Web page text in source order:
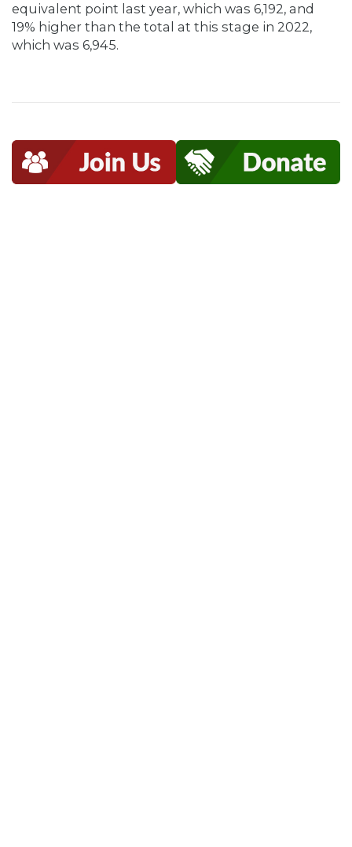
equivalent point last year, which was 6,192, and
19% higher than the total at this stage in 2022,
which was 6,945.